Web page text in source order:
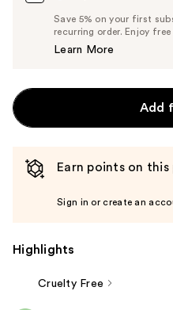
Save 5% on your first
recurring order. Enjoy
Learn More
Add
Earn points on this
Sign in or create an
Highlights
Cruelty Free